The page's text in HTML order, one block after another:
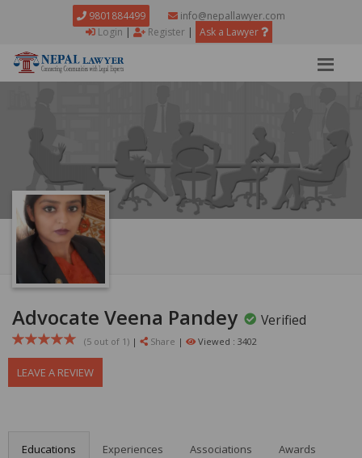
9801884499
info@nepallawyer.com
Login | Register | Ask a Lawyer
Advocate Veena Pandey Verified
(5 out of 1 ) | Share | Viewed : 3402
LEAVE A REVIEW
Educations Experiences Associations Awards